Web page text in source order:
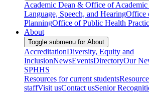
Academic Dean & Office of Academic
Language, Speech, and HearingOffice
PlanningOffice of Public Health
About
Toggle submenu for About
AccreditationDiversity, Equity and
InclusionNewsEventsDirectoryOur
SPHHS
Resources for current students
staffVisit usContact usSenior